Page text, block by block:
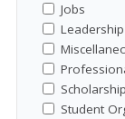
Jobs
Leadership
Student